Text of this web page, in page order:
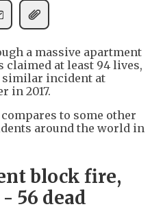
a massive apartment
claimed at least 94 lives,
similar incident at
in 2017.
to some other
around the world in
block fire,
56 dead